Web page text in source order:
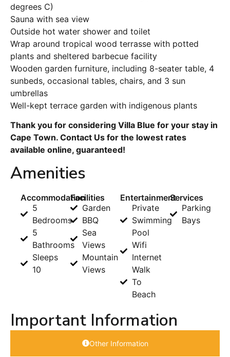
degrees C)
Sauna with sea view
Outside hot water shower and toilet
Wrap around tropical wood terrasse with potted
plants and sheltered barbecue facility
Wooden garden furniture, including 8-seater table, 4
sunbeds, occasional tables, chairs, and 3 sun
umbrellas
Well-kept terrace garden with indigenous plants
Thank you for considering Villa Blue for your stay in
Cape Town. Contact Us for the lowest rates
available online, guaranteed!
Amenities
Accommodation
5
Bedrooms
5
Bathrooms
Sleeps
10
Facilities
Garden
BBQ
Sea
Views
Mountain
Views
Entertainment
Private
Swimming
Pool
Wifi
Internet
Walk
To
Beach
Services
Parking
Bays
Important Information
Other Information